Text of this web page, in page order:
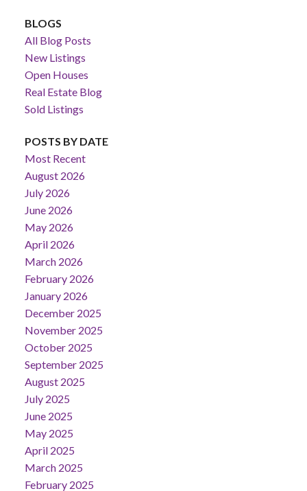
BLOGS
All Blog Posts
New Listings
Open Houses
Real Estate Blog
Sold Listings
POSTS BY DATE
Most Recent
August 2026
July 2026
June 2026
May 2026
April 2026
March 2026
February 2026
January 2026
December 2025
November 2025
October 2025
September 2025
August 2025
July 2025
June 2025
May 2025
April 2025
March 2025
February 2025